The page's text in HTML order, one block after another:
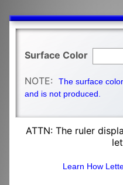
Surface Color
NOTE:The surface
and is not produced.
ATTN: The ruler
Learn How